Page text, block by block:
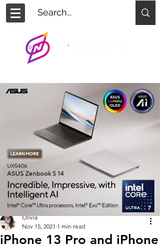
iPhone 13 Pro and iPhone
Olivia
Nov 15, 2021 1 min read